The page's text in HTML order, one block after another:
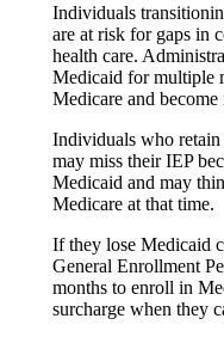
Individuals
are at risk for gaps in
health care.
Medicaid for multiple
Medicare and
Individuals who
may miss their IEP
Medicaid and may
Medicare at that time.
If they lose Medicaid
General Enrollment
months to enroll in
surcharge when they